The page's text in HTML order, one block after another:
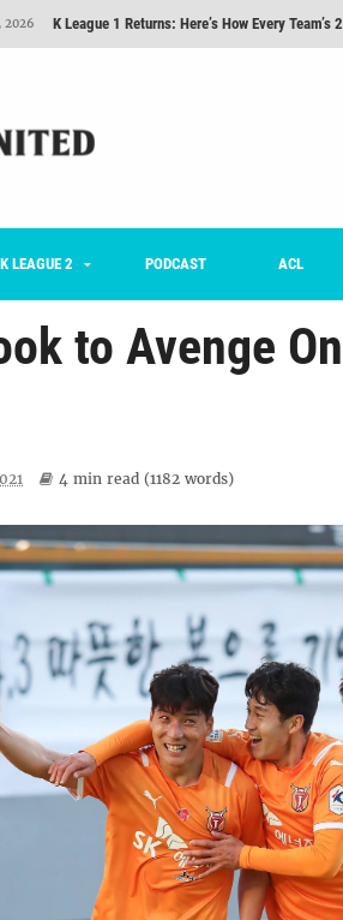
2026 TNT FC Feature of the Month: Han Ka-ram
2026 K League 1 Returns: Here’s How Every Team’s
K LEAGUE 2 PODCAST ACL
to Avenge
4 min read (1182 words)